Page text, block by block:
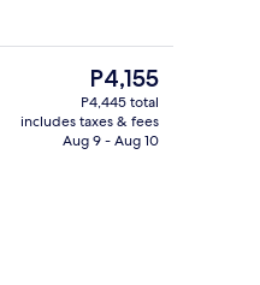
Desk, WiFi (free), bed sheets
The
current
price
is
P4,155
P4,445 total
includes taxes & fees
Aug 9 - Aug 10